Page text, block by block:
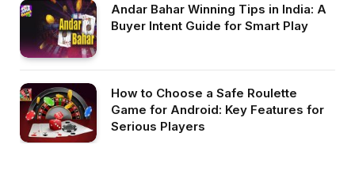
Andar Bahar Winning Tips in India: A
Buyer Intent Guide for Smart Play
How to Choose a Safe Roulette
Game for Android: Key Features for
Serious Players